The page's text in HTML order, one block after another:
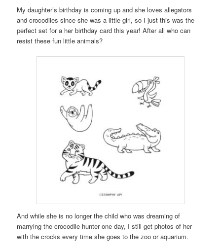
My daughter’s birthday is coming up and she loves allegators
and crocodiles since she was a little girl, so I just this was the
perfect set for a her birthday card this year! After all who can
resist these fun little animals?
And while she is no longer the child who was dreaming of
marrying the crocodile hunter one day, I still get photos of her
with the crocks every time she goes to the zoo or aquarium.